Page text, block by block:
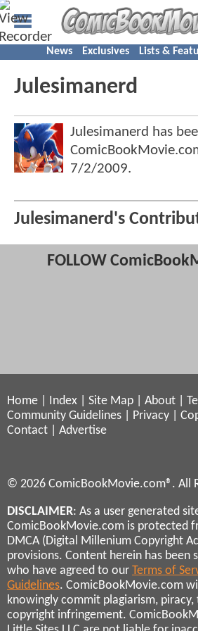
News Exclusives Lists &
Julesimanerd
Julesimanerd has
7/2/2009.
Julesimanerd's
FOLLOW
Home Index Site Map About
Community Guidelines
Privacy
Contact
Advertise
© 2026 ComicBookMovie.com®. All
DISCLAIMER: As a user generated
ComicBookMovie.com is protected
DMCA (Digital Millenium Copyright
provisions. Content herein has been
who have agreed to our Terms of
Guidelines. ComicBookMovie.com
knowingly commit plagiarism,
copyright infringement.